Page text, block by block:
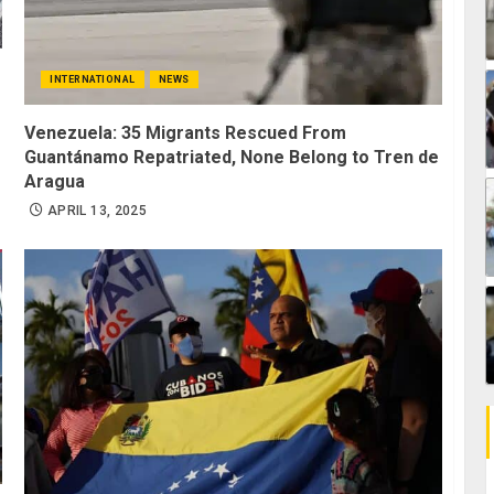
INTERNATIONAL NEWS
Venezuela: 35 Migrants Rescued From
Guantánamo Repatriated, None Belong to Tren de
Aragua
APRIL 13, 2025